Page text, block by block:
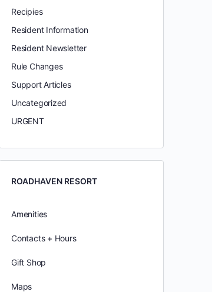
Recipies
Resident Information
Resident Newsletter
Rule Changes
Support Articles
Uncategorized
URGENT
ROADHAVEN RESORT
Amenities
Contacts + Hours
Gift Shop
Maps